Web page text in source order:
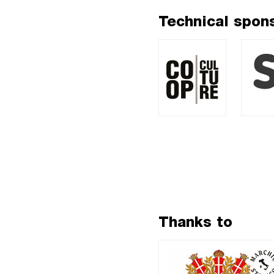
Technical
Thanks to